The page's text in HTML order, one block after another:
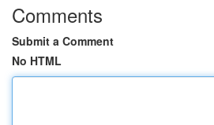
Comments
Submit a Comment
No HTML